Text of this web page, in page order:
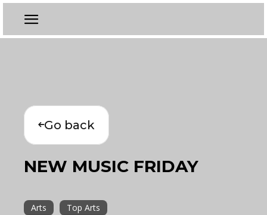
Go back
NEW MUSIC FRIDAY
Arts Top Arts